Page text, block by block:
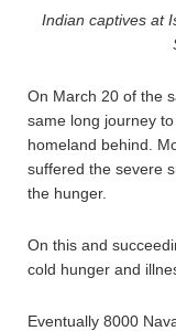
Indian captives at
On March 20 of the
same long journey
homeland behind.
suffered the severe
the hunger.
On this and
cold hunger and
Eventually 8000